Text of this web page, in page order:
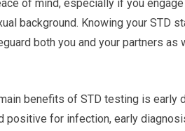
of mind, especially if you
background. Knowing your STD
both you and your partners as
benefits of STD testing is early
positive for infection, early